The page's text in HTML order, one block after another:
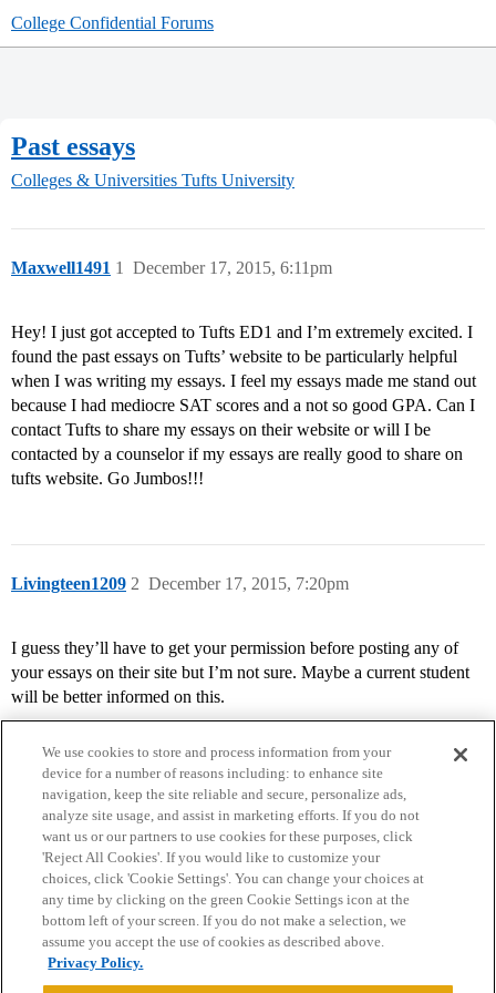
College Confidential Forums
Past essays
Colleges & Universities Tufts University
Maxwell1491 December 17, 2015, 6:11pm
1
Hey! I just got accepted to Tufts ED1 and I’m extremely excited. I
found the past essays on Tufts’ website to be particularly helpful
when I was writing my essays. I feel my essays made me stand out
because I had mediocre SAT scores and a not so good GPA. Can I
contact Tufts to share my essays on their website or will I be
contacted by a counselor if my essays are really good to share on
tufts website. Go Jumbos!!!
Livingteen1209 December 17, 2015, 7:20pm
2
I guess they’ll have to get your permission before posting any of
your essays on their site but I’m not sure. Maybe a current student
will be better informed on this.
Home Categories Guidelines Terms of Service
Privacy Policy
Powered byDiscourse
We use cookies to store and process information from your
device for a number of reasons including: to enhance site
navigation, keep the site reliable and secure, personalize ads,
analyze site usage, and assist in marketing efforts. If you do not
want us or our partners to use cookies for these purposes, click
'Reject All Cookies'. If you would like to customize your
choices, click 'Cookie Settings'. You can change your choices at
any time by clicking on the green Cookie Settings icon at the
bottom left of your screen. If you do not make a selection, we
assume you accept the use of cookies as described above.
Privacy Policy.